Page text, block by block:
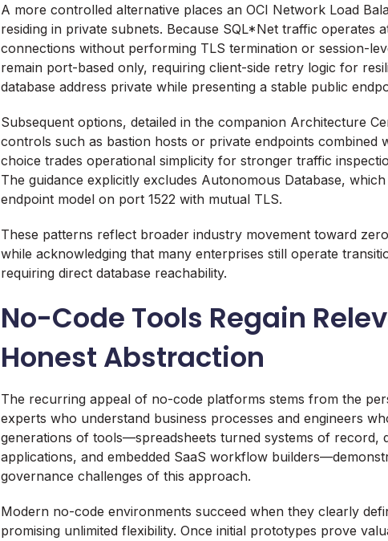
A more controlled alternative places an OCI Network Load
residing in private subnets. Because SQL*Net traffic operates
connections without performing TLS termination or session-
remain port-based only, requiring client-side retry logic for
database address private while presenting a stable public
Subsequent options, detailed in the companion Architecture
controls such as bastion hosts or private endpoints combined
choice trades operational simplicity for stronger traffic
The guidance explicitly excludes Autonomous Database,
endpoint model on port 1522 with mutual TLS.
These patterns reflect broader industry movement toward
while acknowledging that many enterprises still operate
requiring direct database reachability.
No-Code Tools Regain
Honest Abstraction
The recurring appeal of no-code platforms stems from the
experts who understand business processes and engineers
generations of tools—spreadsheets turned systems of record,
applications, and embedded SaaS workflow
governance challenges of this approach.
Modern no-code environments succeed when they clearly
promising unlimited flexibility. Once initial prototypes prove